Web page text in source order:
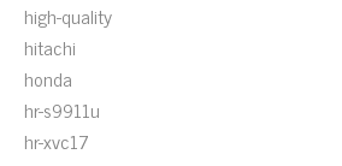
high-quality
hitachi
honda
hr-s9911u
hr-xvc17